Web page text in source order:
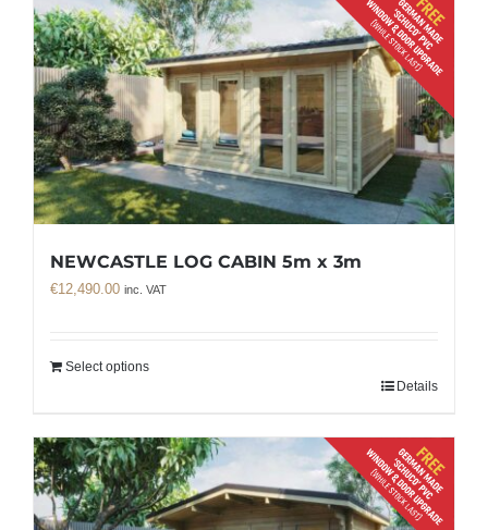
NEWCASTLE LOG CABIN 5m x 3m
€12,490.00 inc. VAT
Select options
Details